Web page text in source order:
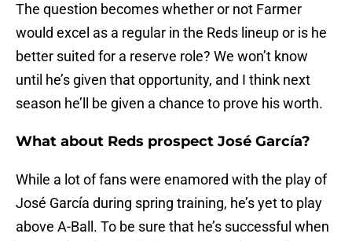
The question becomes whether or not Farmer
would excel as a regular in the Reds lineup or is he
better suited for a reserve role? We won’t know
until he’s given that opportunity, and I think next
season he’ll be given a chance to prove his worth.
What about Reds prospect José García?
While a lot of fans were enamored with the play of
José García during spring training, he’s yet to play
above A-Ball. To be sure that he’s successful when